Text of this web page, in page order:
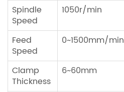
Spindle
Speed
1050r/min
Feed
Speed
0~1500mm/min
Clamp
Thickness
6~60mm